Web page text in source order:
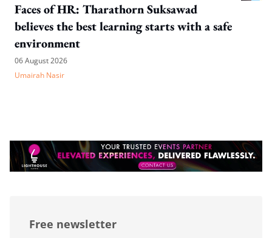
Faces of HR: Tharathorn Suksawad
believes the best learning starts with a safe
environment
06 August 2026
Umairah Nasir
Free newsletter